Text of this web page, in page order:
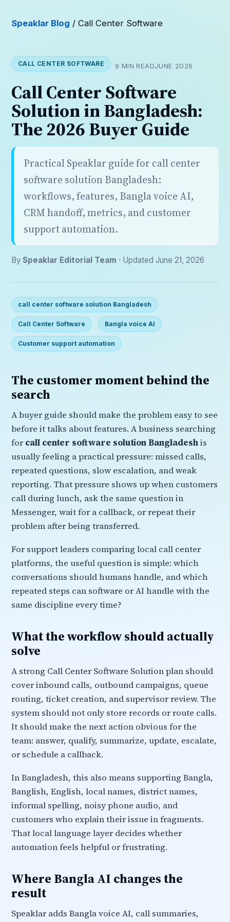
Speaklar Blog / Call Center Software
CALL CENTER SOFTWARE 9 MIN READJUNE 2026
Call Center Software
Solution in Bangladesh:
The 2026 Buyer Guide
Practical Speaklar guide for call center
software solution Bangladesh:
workflows, features, Bangla voice AI,
CRM handoff, metrics, and customer
support automation.
By Speaklar Editorial Team · Updated June 21, 2026
call center software solution Bangladesh
Call Center Software Bangla voice AI
Customer support automation
The customer moment behind the
search
A buyer guide should make the problem easy to see
before it talks about features. A business searching
forcall center software solution Bangladeshis
usually feeling a practical pressure: missed calls,
repeated questions, slow escalation, and weak
reporting. That pressure shows up when customers
call during lunch, ask the same question in
Messenger, wait for a callback, or repeat their
problem after being transferred.
For support leaders comparing local call center
platforms, the useful question is simple: which
conversations should humans handle, and which
repeated steps can software or AI handle with the
same discipline every time?
What the workflow should actually
solve
A strong Call Center Software Solution plan should
cover inbound calls, outbound campaigns, queue
routing, ticket creation, and supervisor review. The
system should not only store records or route calls.
It should make the next action obvious for the
team: answer, qualify, summarize, update, escalate,
or schedule a callback.
In Bangladesh, this also means supporting Bangla,
Banglish, English, local names, district names,
informal spelling, noisy phone audio, and
customers who explain their issue in fragments.
That local language layer decides whether
automation feels helpful or frustrating.
Where Bangla AI changes the
result
Speaklar adds Bangla voice AI, call summaries,